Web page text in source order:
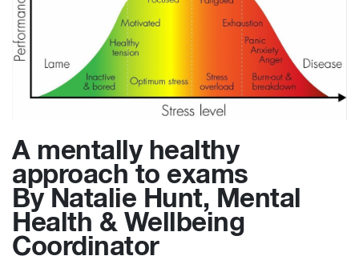
A mentally healthy
approach to exams
By Natalie Hunt, Mental
Health & Wellbeing
Coordinator